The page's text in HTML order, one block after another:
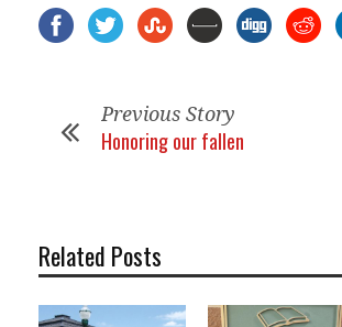
Previous Story
Honoring our fallen
Related Posts